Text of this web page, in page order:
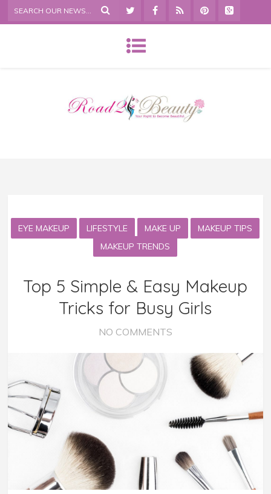
EYE MAKEUP LIFESTYLE MAKE UP
MAKEUP TIPS
MAKEUP TRENDS
Top 5 Simple & Easy Makeup
Tricks for Busy Girls
NO COMMENTS